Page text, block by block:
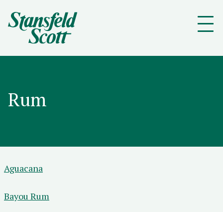
Rum
Aguacana
Bayou Rum